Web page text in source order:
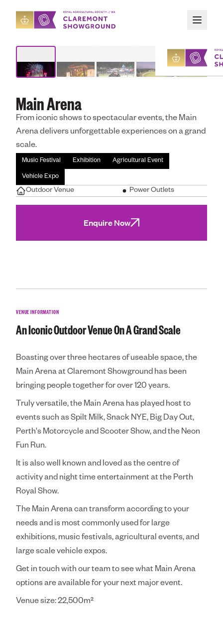
Upcoming
Attending an
Contact
Organising An Event/Our Spaces
Main Arena
From iconic shows to spectacular events, the Main
Arena delivers unforgettable experiences on a grand
scale.
Music Festival Exhibition Agricultural Event
Vehicle Expo
Outdoor Venue Power Outlets
Enquire Now
VENUE INFORMATION
An Iconic Outdoor Venue On A Grand Scale
Boasting over three hectares of useable space, the
Main Arena at Claremont Showground has been
bringing people together for over 120 years.
Truly versatile, the Main Arena has played host to
events such as Spilt Milk, Snack NYE, Big Day Out,
Perth's Motorcycle and Scooter Show, and the Neon
Fun Run.
It is also well known and loved as the centre of
activity and night time entertainment at the Perth
Royal Show.
The Main Arena can transform according to your
needs and is most commonly used for large
exhibitions, music festivals, agricultural events, and
large scale vehicle expos.
Get in touch with our team to see what Main Arena
options are available for your next major event.
Venue size: 22,500m²